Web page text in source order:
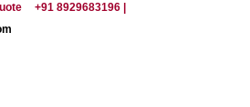
+91 8929683196 |